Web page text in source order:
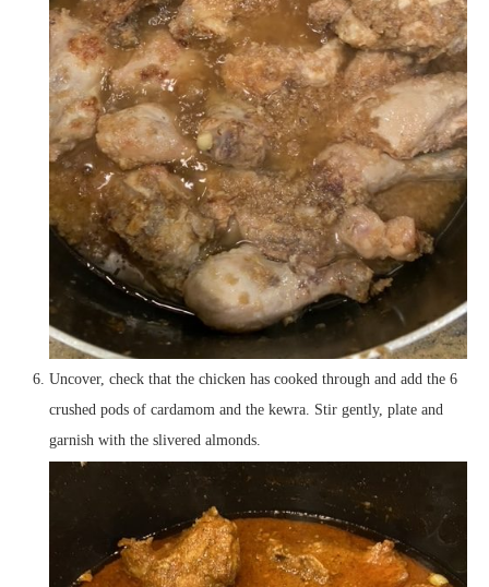
Uncover, check that the chicken has cooked through and add the 6
crushed pods of cardamom and the kewra. Stir gently, plate and
garnish with the slivered almonds.